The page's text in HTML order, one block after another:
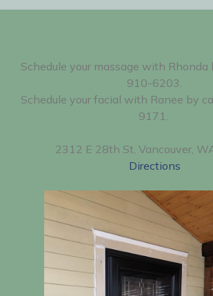
Schedule your massage with
910-6203.
Schedule your facial with Ranee by
9171.
2312 E 28th St, Vancouver,
Directions